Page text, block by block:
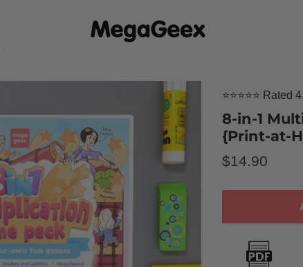
⭐⭐⭐⭐⭐
8-in-1
{Print-at-
Regular
$14.90